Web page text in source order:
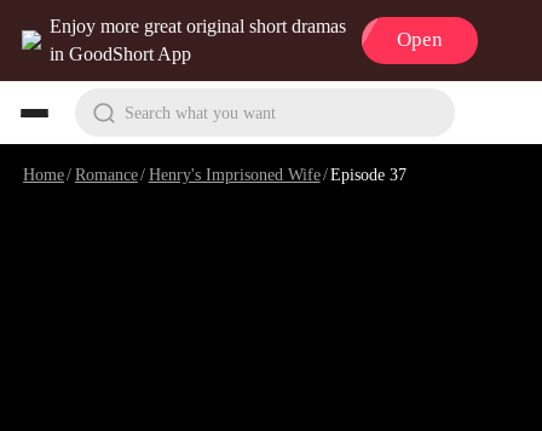
Enjoy more great original short dramas
in GoodShort App
Open
Search what you want
Home/Romance/Henry's Imprisoned Wife/Episode 37